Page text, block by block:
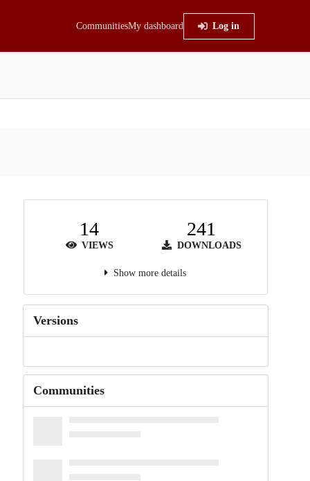
CommunitiesMy dashboard Log in
14
VIEWS
241
DOWNLOADS
Show more details
Versions
Communities